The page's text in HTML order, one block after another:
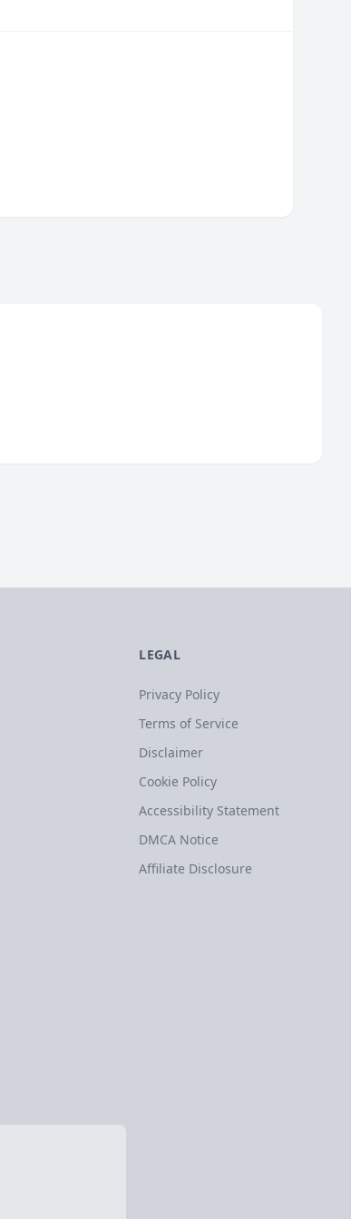
LEGAL
Privacy Policy
Terms of Service
Disclaimer
Cookie Policy
Accessibility Statement
DMCA Notice
Affiliate Disclosure